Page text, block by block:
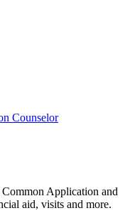
Counselor
Application and
aid, visits and more.